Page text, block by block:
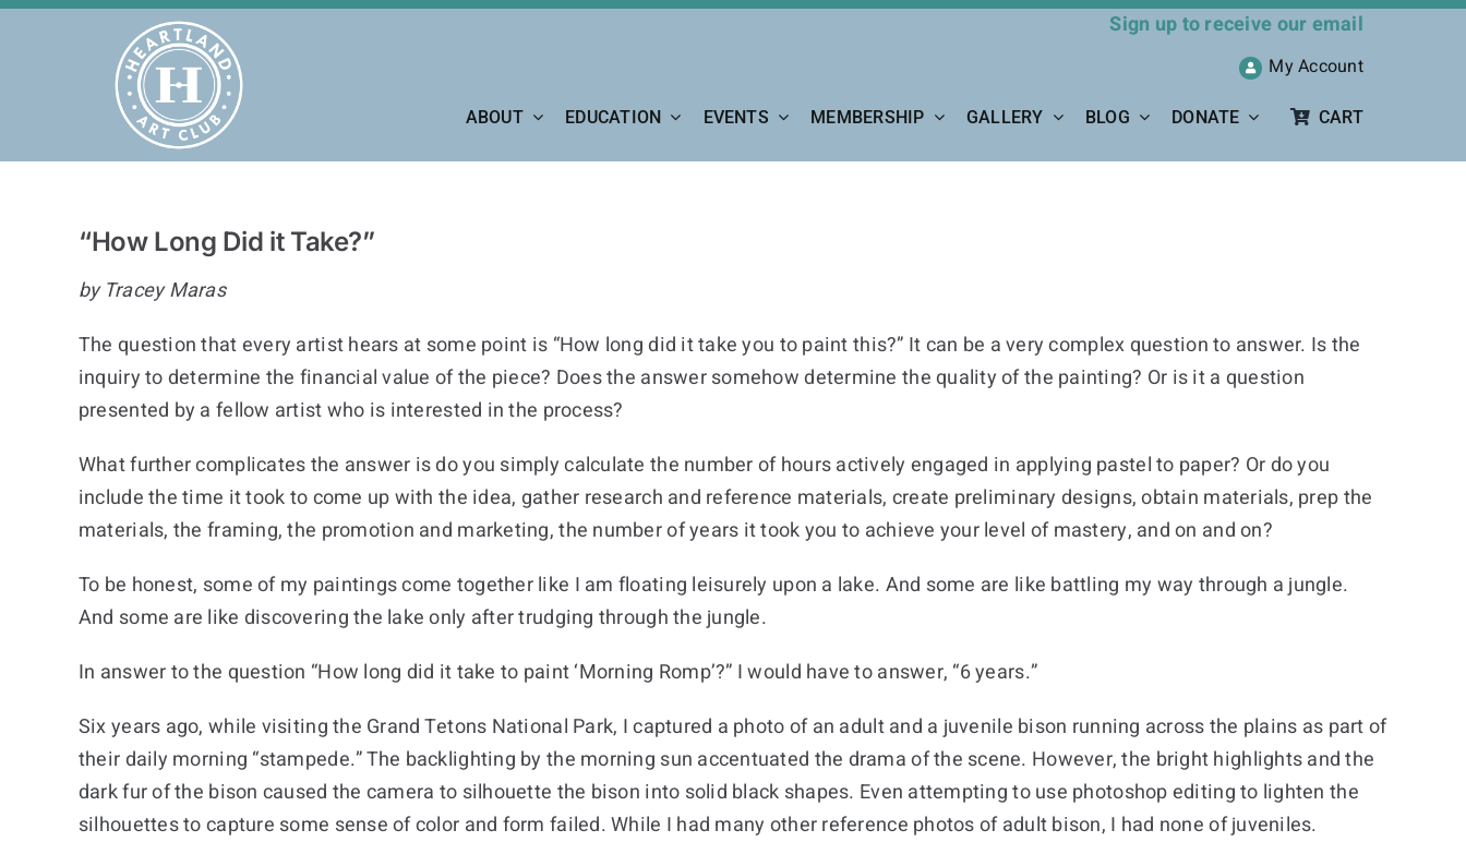
Skip
Sign up to receive our email
My Account
ABOUT EDUCATION EVENTS MEMBERSHIP GALLERY BLOG DONATE CART
“How Long Did it Take?”
by Tracey Maras
The question that every artist hears at some point is “How long did it take you to paint this?” It can be a very complex question to answer. Is the
inquiry to determine the financial value of the piece? Does the answer somehow determine the quality of the painting? Or is it a question
presented by a fellow artist who is interested in the process?
What further complicates the answer is do you simply calculate the number of hours actively engaged in applying pastel to paper? Or do you
include the time it took to come up with the idea, gather research and reference materials, create preliminary designs, obtain materials, prep the
materials, the framing, the promotion and marketing, the number of years it took you to achieve your level of mastery, and on and on?
To be honest, some of my paintings come together like I am floating leisurely upon a lake. And some are like battling my way through a jungle.
And some are like discovering the lake only after trudging through the jungle.
In answer to the question “How long did it take to paint ‘Morning Romp’?” I would have to answer, “6 years.”
Six years ago, while visiting the Grand Tetons National Park, I captured a photo of an adult and a juvenile bison running across the plains as part of
their daily morning “stampede.” The backlighting by the morning sun accentuated the drama of the scene. However, the bright highlights and the
dark fur of the bison caused the camera to silhouette the bison into solid black shapes. Even attempting to use photoshop editing to lighten the
silhouettes to capture some sense of color and form failed. While I had many other reference photos of adult bison, I had none of juveniles.